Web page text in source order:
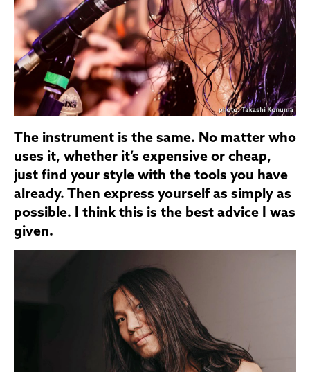
The instrument is the same. No matter who
uses it, whether it’s expensive or cheap,
just find your style with the tools you have
already. Then express yourself as simply as
possible. I think this is the best advice I was
given.